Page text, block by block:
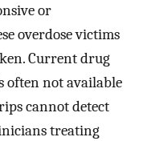
or
overdose victims
Current drug
often not available
cannot detect
treating